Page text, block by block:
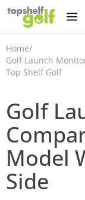
Home/
Golf Launch
Top Shelf Golf
Golf
Model
Side